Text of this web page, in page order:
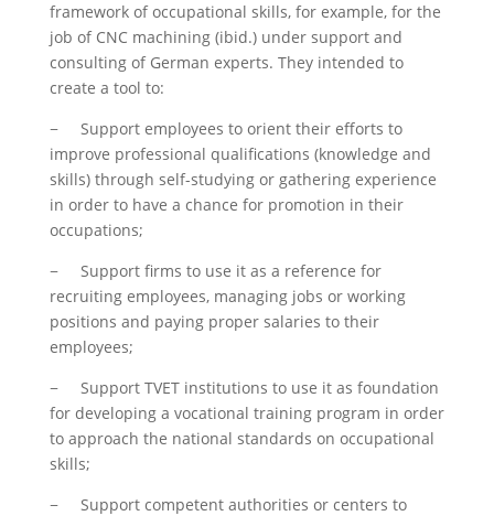
framework of occupational skills, for example, for the
job of CNC machining (ibid.) under support and
consulting of German experts. They intended to
create a tool to:
− Support employees to orient their efforts to
improve professional qualifications (knowledge and
skills) through self-studying or gathering experience
in order to have a chance for promotion in their
occupations;
− Support firms to use it as a reference for
recruiting employees, managing jobs or working
positions and paying proper salaries to their
employees;
− Support TVET institutions to use it as foundation
for developing a vocational training program in order
to approach the national standards on occupational
skills;
− Support competent authorities or centers to